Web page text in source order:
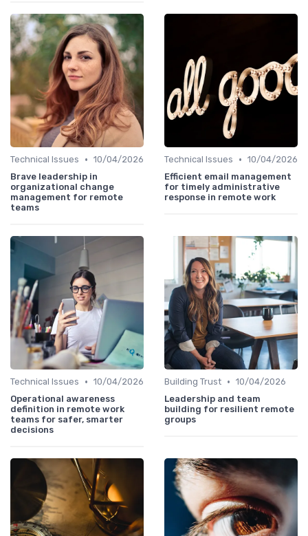
Technical Issues • 10/04/2026
Brave leadership in
organizational change
management for remote
teams
Technical Issues • 10/04/2026
Efficient email management
for timely administrative
response in remote work
Technical Issues • 10/04/2026
Operational awareness
definition in remote work
teams for safer, smarter
decisions
Building Trust • 10/04/2026
Leadership and team
building for resilient remote
groups